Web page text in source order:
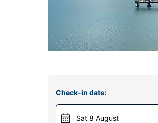
Check-in date:
Sat 8 August